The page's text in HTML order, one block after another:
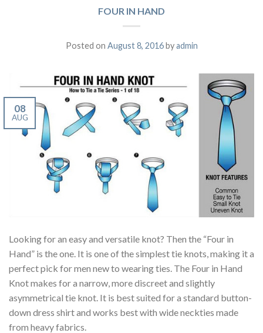
FOUR IN HAND
Posted on August 8, 2016byadmin
08
AUG
Looking for an easy and versatile knot? Then the “Four in
Hand” is the one. It is one of the simplest tie knots, making it a
perfect pick for men new to wearing ties. The Four in Hand
Knot makes for a narrow, more discreet and slightly
asymmetrical tie knot. It is best suited for a standard button-
down dress shirt and works best with wide neckties made
from heavy fabrics.